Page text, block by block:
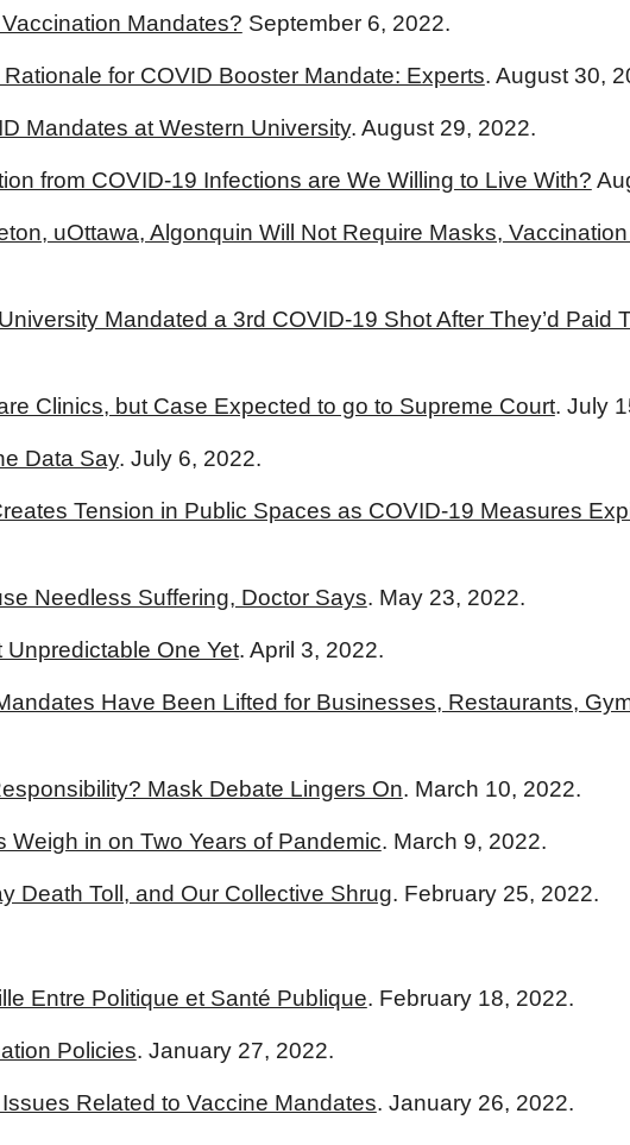
Mandates? September 6, 2022.
for COVID Booster Mandate: Experts. August 30,
Mandates at Western University. August 29, 2022.
from COVID-19 Infections are We Willing to Live With?
uOttawa, Algonquin Will Not Require Masks,
Mandated a 3rd COVID-19 Shot After They’d Paid
Clinics, but Case Expected to go to Supreme Court. July
Data Say. July 6, 2022.
Tension in Public Spaces as COVID-19 Measures
Needless Suffering, Doctor Says. May 23, 2022.
One Yet. April 3, 2022.
Have Been Lifted for Businesses, Restaurants,
Mask Debate Lingers On. March 10, 2022.
Weigh in on Two Years of Pandemic. March 9, 2022.
Death Toll, and Our Collective Shrug. February 25, 2022.
Entre Politique et Santé Publique. February 18, 2022.
Policies. January 27, 2022.
Related to Vaccine Mandates. January 26, 2022.